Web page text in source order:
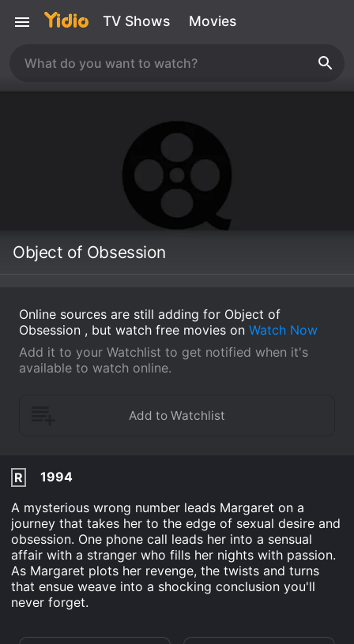
TV Shows Movies
Object of Obsession
Online sources are still adding for Object of
Obsession , but watch free movies on Watch Now
Add it to your Watchlist to get notified when it's
available to watch online.
R
1994
A mysterious wrong number leads Margaret on a
journey that takes her to the edge of sexual desire and
obsession. One phone call leads her into a sensual
affair with a stranger who fills her nights with passion.
As Margaret plots her revenge, the twists and turns
that ensue weave into a shocking conclusion you'll
never forget.